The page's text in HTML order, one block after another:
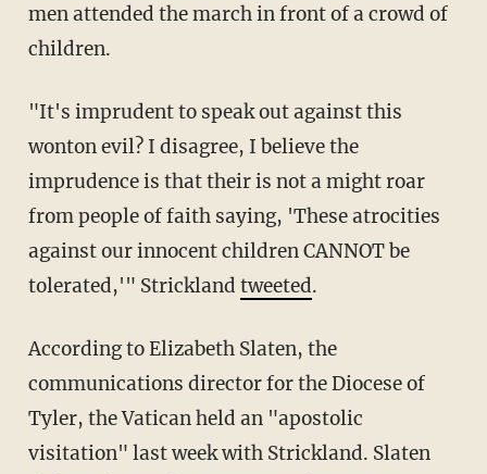
men attended the march in front of a crowd of
children.
"It's imprudent to speak out against this
wonton evil? I disagree, I believe the
imprudence is that their is not a might roar
from people of faith saying, 'These atrocities
against our innocent children CANNOT be
tolerated,'" Strickland tweeted.
According to Elizabeth Slaten, the
communications director for the Diocese of
Tyler, the Vatican held an "apostolic
visitation" last week with Strickland. Slaten